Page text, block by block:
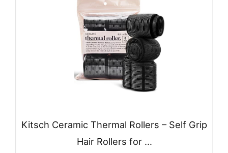
Kitsch Ceramic Thermal Rollers – Self Grip
Hair Rollers for …